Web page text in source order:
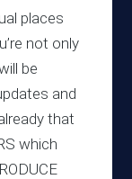
places
not only
be
and
that
which